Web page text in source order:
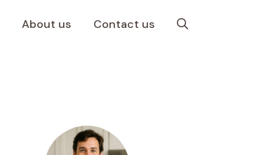
About us Contact us